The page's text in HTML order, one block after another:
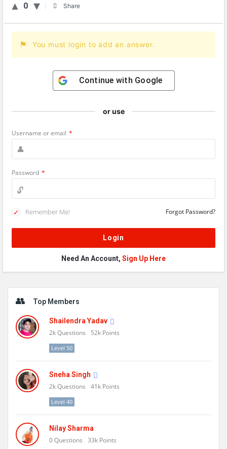
0 Share
You must login to add an answer.
Continue with Google
or use
Username or email *
Password *
Remember Me! Forgot Password?
Need An Account, Sign Up Here
Top Members
Shailendra Yadav
2kQuestions 52k Points
Level 50
Sneha Singh
2kQuestions 41k Points
Level 40
Nilay Sharma
0Questions 33k Points